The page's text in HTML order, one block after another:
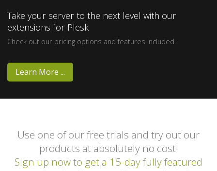
Sentinel
Anti-
malware
Learn More
Take your server to the next level with our
extensions for Plesk
Check out our pricing options and features included.
Learn More ...
Use one of our free trials and try out our
products at absolutely no cost!
Sign up now to get a 15-day fully featured